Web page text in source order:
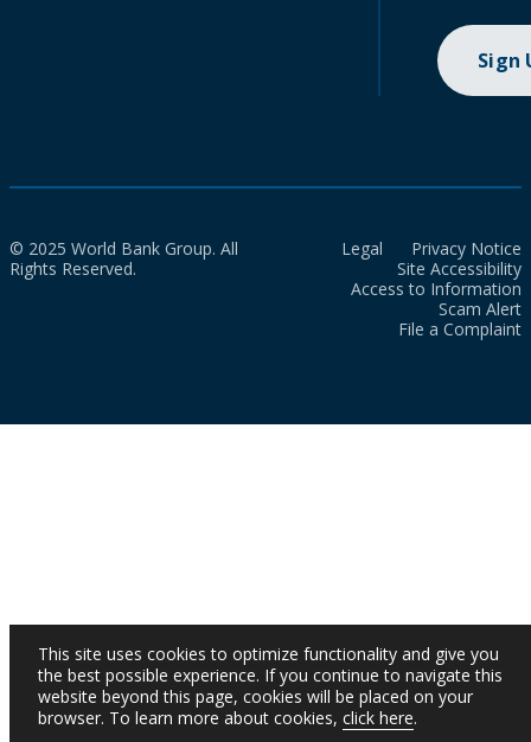
Sign
© 2025 World Bank Group. All
Rights Reserved.
Legal
Privacy Notice
Site Accessibility
Access to Information
Scam Alert
File a Complaint
This site uses cookies to optimize functionality and give you
the best possible experience. If you continue to navigate this
website beyond this page, cookies will be placed on your
browser. To learn more about cookies, click here.